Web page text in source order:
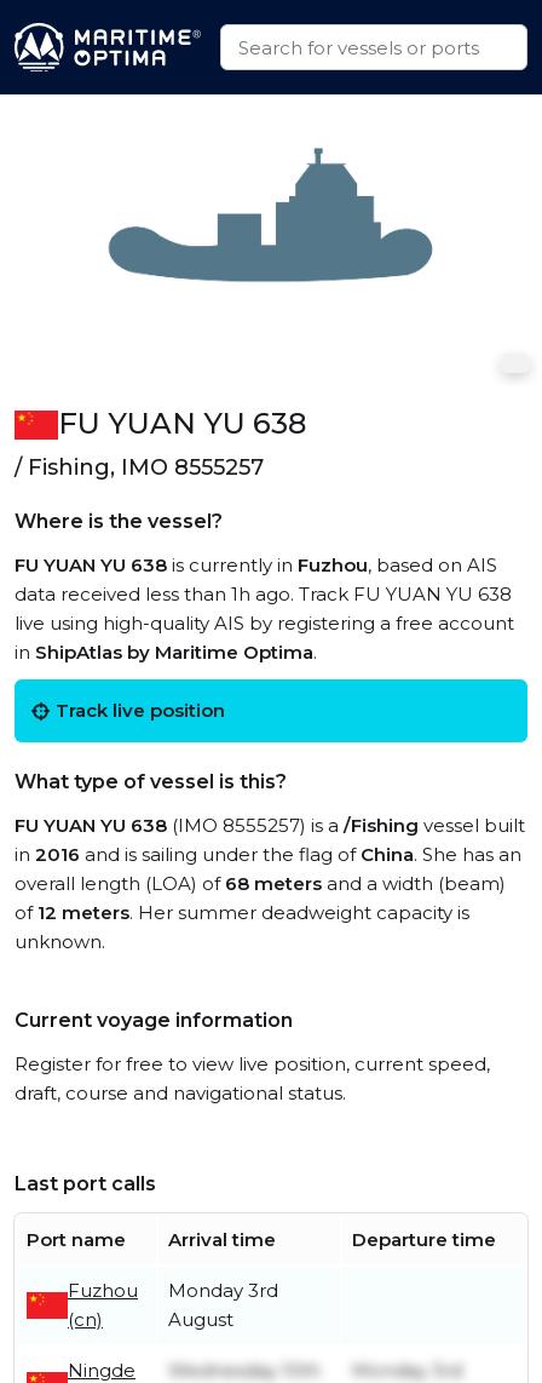
FU YUAN YU 638
/ Fishing, IMO 8555257
Where is the vessel?
FU YUAN YU 638 is currently in Fuzhou, based on AIS
data received less than 1h ago. Track FU YUAN YU 638
live using high-quality AIS by registering a free account
in ShipAtlas by Maritime Optima.
Track live position
What type of vessel is this?
FU YUAN YU 638 (IMO 8555257) is a /Fishing vessel built
in 2016 and is sailing under the flag of China. She has an
overall length (LOA) of 68 meters and a width (beam)
of 12 meters. Her summer deadweight capacity is
unknown.
Current voyage information
Register for free to view live position, current speed,
draft, course and navigational status.
Last port calls
Port name Arrival time Departure time
Fuzhou
(cn)
Monday 3rd
August
Ningde
Wednesday 10th
Monday 3rd